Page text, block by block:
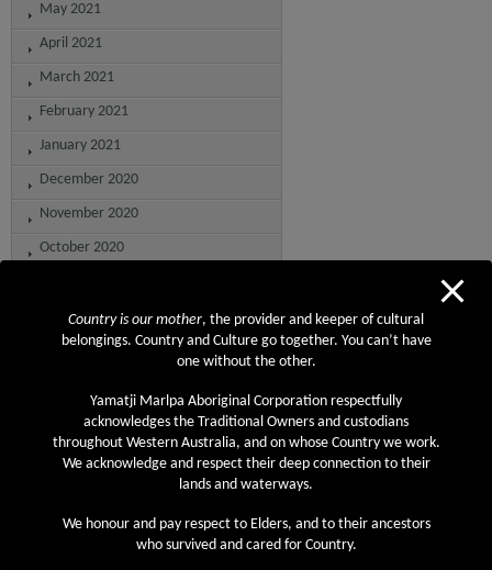
May 2021
April 2021
March 2021
February 2021
January 2021
December 2020
November 2020
October 2020
August 2020
July 2020
May 2020
April 2020
February 2020
Country is our mother, the provider and keeper of cultural
belongings. Country and Culture go together. You can’t have
one without the other.
Yamatji Marlpa Aboriginal Corporation respectfully
acknowledges the Traditional Owners and custodians
throughout Western Australia, and on whose Country we work.
We acknowledge and respect their deep connection to their
lands and waterways.
We honour and pay respect to Elders, and to their ancestors
who survived and cared for Country.